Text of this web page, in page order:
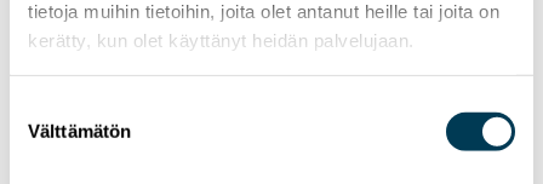
tietoja muihin tietoihin, joita olet antanut heille tai joita on
kerätty, kun olet käyttänyt heidän palvelujaan.
valinta
Välttämätön